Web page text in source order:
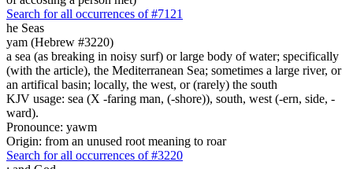
Search for all occurrences of #7121
he Seas
yam (Hebrew #3220)
a sea (as breaking in noisy surf) or large body of water; specifically
(with the article), the Mediterranean Sea; sometimes a large river, or
an artifical basin; locally, the west, or (rarely) the south
KJV usage: sea (X -faring man, (-shore)), south, west (-ern, side, -
ward).
Pronounce: yawm
Origin: from an unused root meaning to roar
Search for all occurrences of #3220